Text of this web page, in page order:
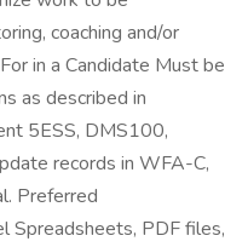
coaching and/or
in a Candidate Must be
as described in
5ESS, DMS100,
records in WFA-C,
Preferred
Spreadsheets, PDF files,